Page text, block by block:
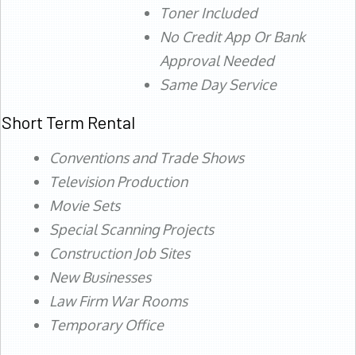
Toner Included
No Credit App Or Bank
Approval Needed
Same Day Service
Short Term Rental
Conventions and Trade Shows
Television Production
Movie Sets
Special Scanning Projects
Construction Job Sites
New Businesses
Law Firm War Rooms
Temporary Office